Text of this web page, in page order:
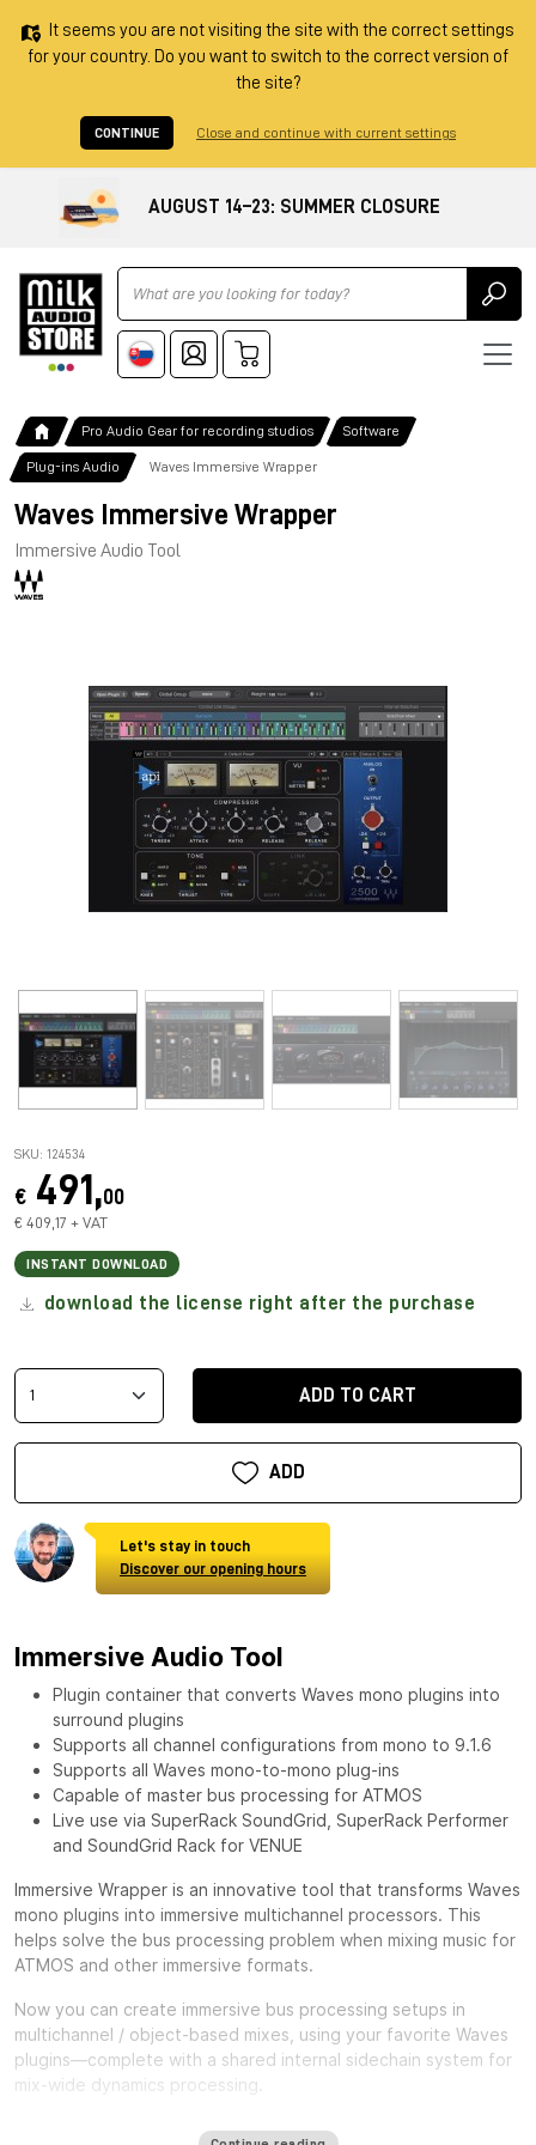
It seems you are not visiting the site with the correct settings
for your country. Do you want to switch to the correct version of
the site?
CONTINUE Close and continue with current settings
AUGUST 14–23: SUMMER CLOSURE
Ricerca
Pro Audio Gear for recording studios Software
Plug-ins Audio Waves Immersive Wrapper
Waves Immersive Wrapper
Immersive Audio Tool
SKU: 124534
€ 491,00
€ 409,17 + VAT
INSTANT DOWNLOAD
download the license right after the purchase
ADD TO CART
ADD
Let's stay in touch
Discover our opening hours
Immersive Audio Tool
Plugin container that converts Waves mono plugins into
surround plugins
Supports all channel configurations from mono to 9.1.6
Supports all Waves mono-to-mono plug-ins
Capable of master bus processing for ATMOS
Live use via SuperRack SoundGrid, SuperRack Performer
and SoundGrid Rack for VENUE
Immersive Wrapper is an innovative tool that transforms Waves
mono plugins into immersive multichannel processors. This
helps solve the bus processing problem when mixing music for
ATMOS and other immersive formats.
Now you can create immersive bus processing setups in
multichannel / object-based mixes, using your favorite Waves
plugins—complete with a shared internal sidechain system for
mix-wide dynamics processing.
One of the biggest challenges in mixing for Immersive formats